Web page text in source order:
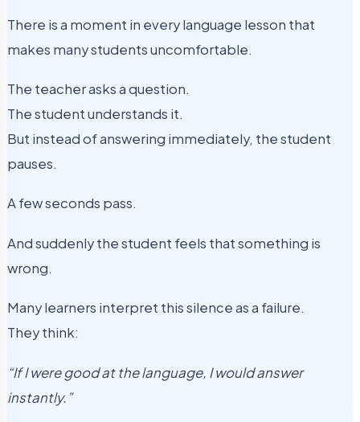
There is a moment in every language lesson that
makes many students uncomfortable.
The teacher asks a question.
The student understands it.
But instead of answering immediately, the student
pauses.
A few seconds pass.
And suddenly the student feels that something is
wrong.
Many learners interpret this silence as a failure.
They think:
“If I were good at the language, I would answer
instantly.”